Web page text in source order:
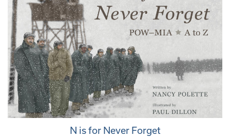
N is for Never Forget